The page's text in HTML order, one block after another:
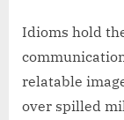
Idioms hold
relatable
over spilled